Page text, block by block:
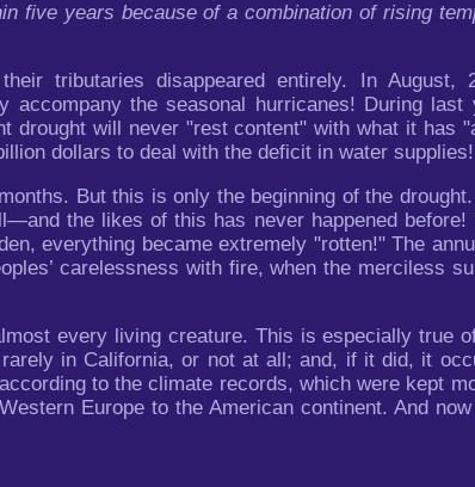
five years because of a combination of rising
tributaries disappeared entirely. In August,
the seasonal hurricanes! During last
drought will never "rest content" with what it has
dollars to deal with the deficit in water supplies!
But this is only the beginning of the
the likes of this has never happened before!
everything became extremely "rotten!" The
carelessness with fire, when the merciless
every living creature. This is especially true
in California, or not at all; and, if it did, it
to the climate records, which were kept
Europe to the American continent. And